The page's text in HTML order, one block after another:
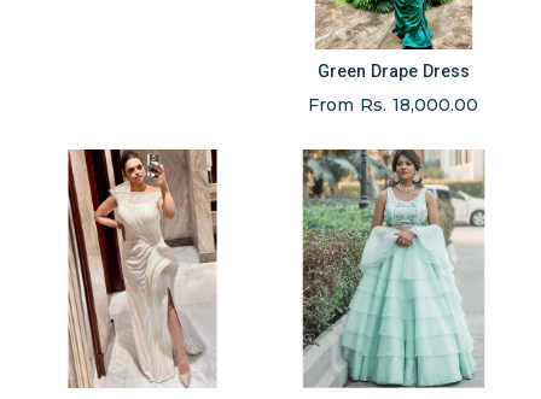
Green Drape Dress
From Rs. 18,000.00